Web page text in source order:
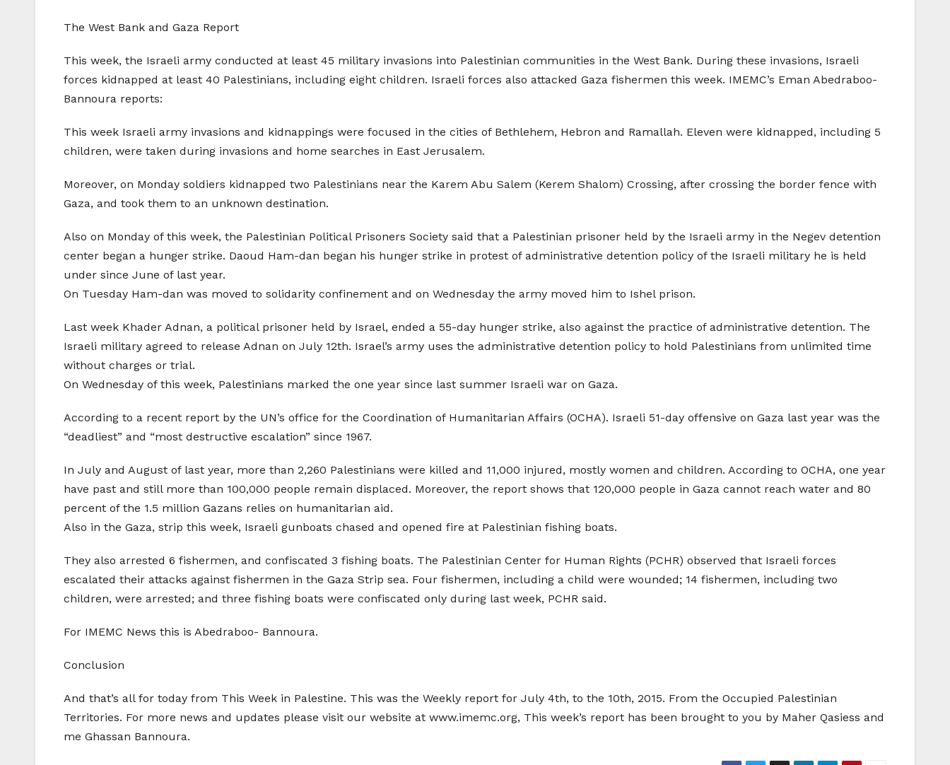
The West Bank and Gaza Report
This week, the Israeli army conducted at least 45 military invasions into Palestinian communities in the West Bank. During these invasions, Israeli
forces kidnapped at least 40 Palestinians, including eight children. Israeli forces also attacked Gaza fishermen this week. IMEMC’s Eman Abedraboo-
Bannoura reports:
This week Israeli army invasions and kidnappings were focused in the cities of Bethlehem, Hebron and Ramallah. Eleven were kidnapped, including 5
children, were taken during invasions and home searches in East Jerusalem.
Moreover, on Monday soldiers kidnapped two Palestinians near the Karem Abu Salem (Kerem Shalom) Crossing, after crossing the border fence with
Gaza, and took them to an unknown destination.
Also on Monday of this week, the Palestinian Political Prisoners Society said that a Palestinian prisoner held by the Israeli army in the Negev detention
center began a hunger strike. Daoud Ham-dan began his hunger strike in protest of administrative detention policy of the Israeli military he is held
under since June of last year.
On Tuesday Ham-dan was moved to solidarity confinement and on Wednesday the army moved him to Ishel prison.
Last week Khader Adnan, a political prisoner held by Israel, ended a 55-day hunger strike, also against the practice of administrative detention. The
Israeli military agreed to release Adnan on July 12th. Israel’s army uses the administrative detention policy to hold Palestinians from unlimited time
without charges or trial.
On Wednesday of this week, Palestinians marked the one year since last summer Israeli war on Gaza.
According to a recent report by the UN’s office for the Coordination of Humanitarian Affairs (OCHA). Israeli 51-day offensive on Gaza last year was the
“deadliest” and “most destructive escalation” since 1967.
In July and August of last year, more than 2,260 Palestinians were killed and 11,000 injured, mostly women and children. According to OCHA, one year
have past and still more than 100,000 people remain displaced. Moreover, the report shows that 120,000 people in Gaza cannot reach water and 80
percent of the 1.5 million Gazans relies on humanitarian aid.
Also in the Gaza, strip this week, Israeli gunboats chased and opened fire at Palestinian fishing boats.
They also arrested 6 fishermen, and confiscated 3 fishing boats. The Palestinian Center for Human Rights (PCHR) observed that Israeli forces
escalated their attacks against fishermen in the Gaza Strip sea. Four fishermen, including a child were wounded; 14 fishermen, including two
children, were arrested; and three fishing boats were confiscated only during last week, PCHR said.
For IMEMC News this is Abedraboo- Bannoura.
Conclusion
And that’s all for today from This Week in Palestine. This was the Weekly report for July 4th, to the 10th, 2015. From the Occupied Palestinian
Territories. For more news and updates please visit our website at www.imemc.org, This week’s report has been brought to you by Maher Qasiess and
me Ghassan Bannoura.